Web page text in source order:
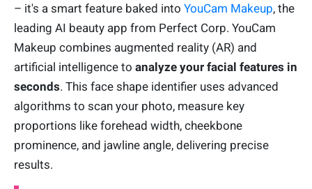
– it's a smart feature baked into YouCam Makeup, the
leading AI beauty app from Perfect Corp. YouCam
Makeup combines augmented reality (AR) and
artificial intelligence to analyze your facial features in
seconds. This face shape identifier uses advanced
algorithms to scan your photo, measure key
proportions like forehead width, cheekbone
prominence, and jawline angle, delivering precise
results.